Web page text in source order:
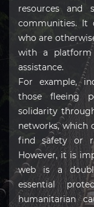
resources and
communities. It
who are
with a
assistance.
For example,
those fleeing
solidarity
networks, which
find safety or
However, it is
web is a
essential
humanitarian